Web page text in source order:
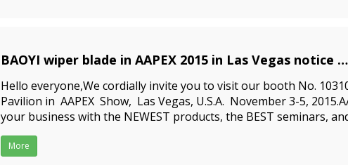
BAOYI wiper blade in AAPEX 2015 in Las Vegas notice
Hello everyone,We cordially invite you to visit our booth No.
Pavilion in AAPEX Show, Las Vegas, U.S.A. November 3-5,
your business with the NEWEST products, the BEST seminars,
SMARTEST people in the automotive aftermarke
More